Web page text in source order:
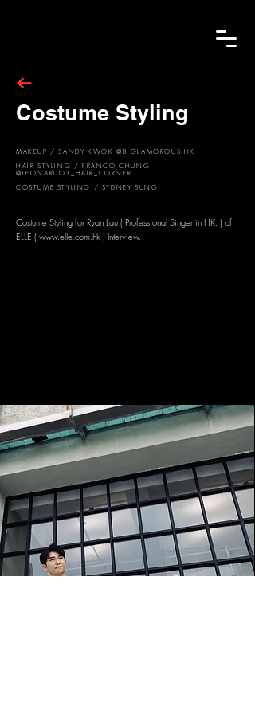
Costume Styling
MAKEUP / SANDY KWOK @B GLAMOROUS.HK
HAIR STYLING / FRANCO CHUNG
@LEONARDO3_HAIR_CORNER
COSTUME STYLING / SYDNEY SUNG
Costume Styling for Ryan Lau ( Professional Singer in HK. ) of
ELLE ( www.elle.com.hk ) Interview.